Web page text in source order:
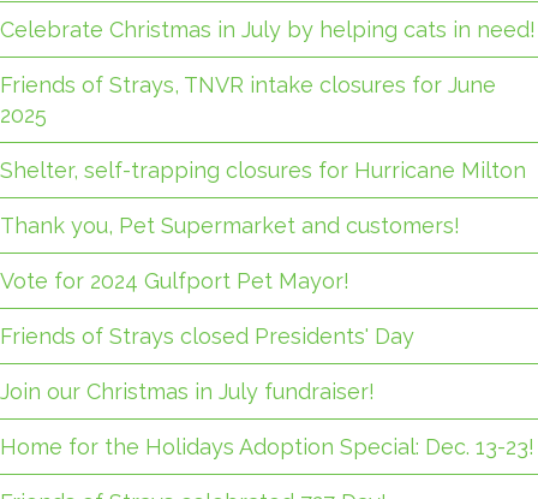
Celebrate Christmas in July by helping cats in need!
Friends of Strays, TNVR intake closures for June
2025
Shelter, self-trapping closures for Hurricane Milton
Thank you, Pet Supermarket and customers!
Vote for 2024 Gulfport Pet Mayor!
Friends of Strays closed Presidents' Day
Join our Christmas in July fundraiser!
Home for the Holidays Adoption Special: Dec. 13-23!